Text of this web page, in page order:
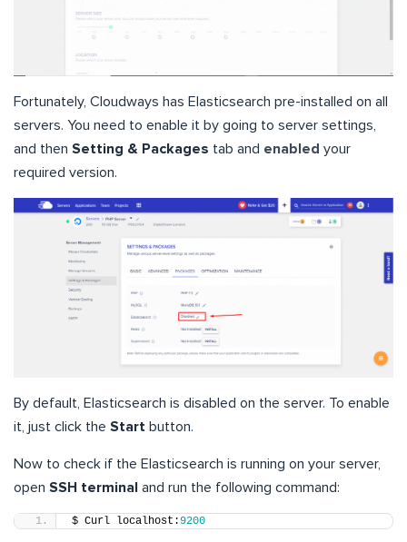
Fortunately, Cloudways has Elasticsearch pre-installed on all
servers. You need to enable it by going to server settings,
and then Setting & Packages tab and enabled your
required version.
By default, Elasticsearch is disabled on the server. To enable
it, just click the Start button.
Now to check if the Elasticsearch is running on your server,
open SSH terminal and run the following command:
$ Curl localhost:9200